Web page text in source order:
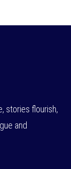
stories flourish,
and